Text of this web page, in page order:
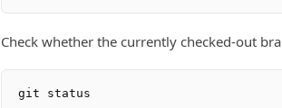
Check whether the currently checked-out